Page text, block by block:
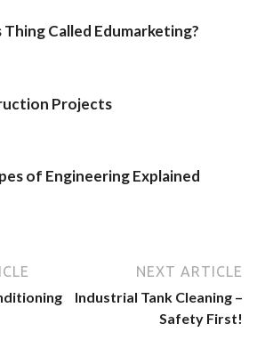
Called Edumarketing?
Projects
of Engineering Explained
NEXT ARTICLE
Industrial Tank Cleaning –
Safety First!